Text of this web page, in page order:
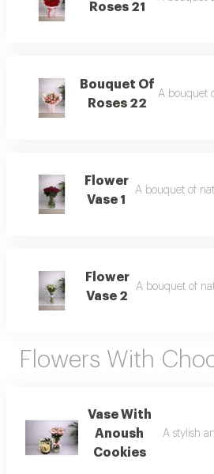
Roses 21
Bouquet Of
Roses 22
A bouquet
Flower
Vase 1
A bouquet of
Flower
Vase 2
A bouquet of
Flowers With
Vase With
Anoush
Cookies
A stylish